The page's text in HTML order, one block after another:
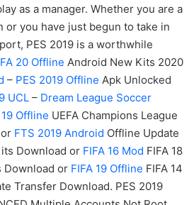
as a manager. Whether you are a
or you have just begun to take in
PES 2019 is a worthwhile
A20Offline Android New Kits 2020
– PES 2019 Offline Apk Unlocked
UCL – Dream League Soccer
19 Offline UEFA Champions League
FTS 2019 Android Offline Update
Download or FIFA 16 Mod FIFA 18
Download or FIFA 19 Offline FIFA 14
Transfer Download. PES 2019